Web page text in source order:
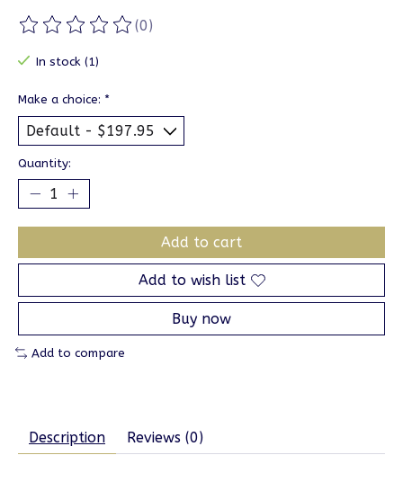
The rating of this product is
(0)
In stock (1)
Make a choice: *
Quantity:
Add to cart
Add to wish list
Buy now
Add to compare
Description Reviews (0)